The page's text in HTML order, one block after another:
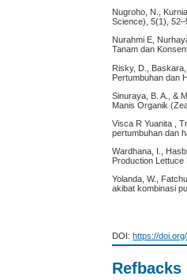
Nugroho, N.,
Science), 5(1),
Nurahmi E,
Tanam dan
Risky, D.,
Pertumbuhan dan
Sinuraya, B. A., &
Manis Organik
Visca R Yuanita ,
pertumbuhan dan
Wardhana, I.,
Production
Yolanda, W.,
akibat kombinasi
DOI:https://
Refbacks